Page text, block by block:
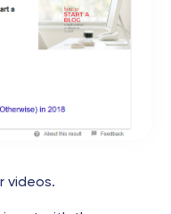
videos.